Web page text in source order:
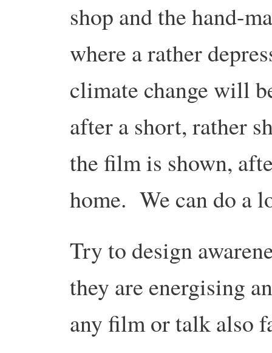
shop and the hand-
where a rather
climate change will
after a short, rather
the film is shown,
home. We can do a
Try to design
they are energising
any film or talk also